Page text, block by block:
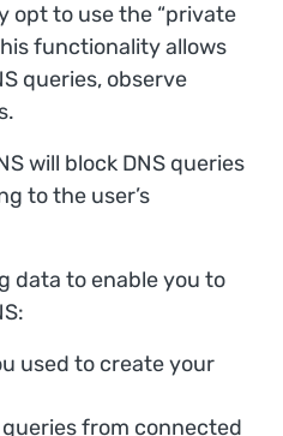
opt to use the “private
functionality allows
queries, observe
will block DNS queries
to the user’s
data to enable you to
used to create your
queries from connected